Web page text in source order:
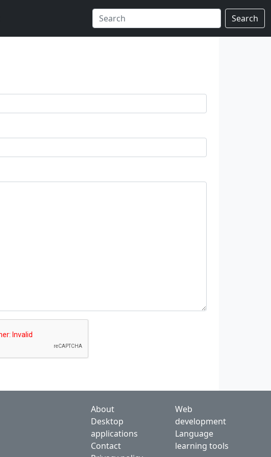
Search
About
Desktop
applications
Contact
Web
development
Language
learning tools